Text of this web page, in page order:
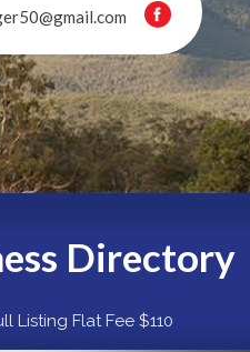
Directory
Listing Flat Fee $110